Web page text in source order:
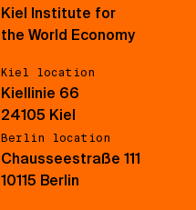
Kiel Institute for
the World Economy
Kiel location
Kiellinie 66
24105 Kiel
Berlin location
Chausseestraße 111
10115 Berlin